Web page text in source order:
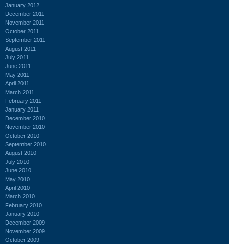
January 2012
December 2011
November 2011
October 2011
September 2011
August 2011
July 2011
June 2011
May 2011
April 2011
March 2011
February 2011
January 2011
December 2010
November 2010
October 2010
September 2010
August 2010
July 2010
June 2010
May 2010
April 2010
March 2010
February 2010
January 2010
December 2009
November 2009
October 2009